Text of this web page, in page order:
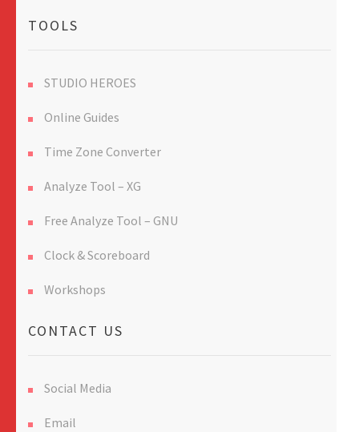
TOOLS
STUDIO HEROES
Online Guides
Time Zone Converter
Analyze Tool – XG
Free Analyze Tool – GNU
Clock & Scoreboard
Workshops
CONTACT US
Social Media
Email